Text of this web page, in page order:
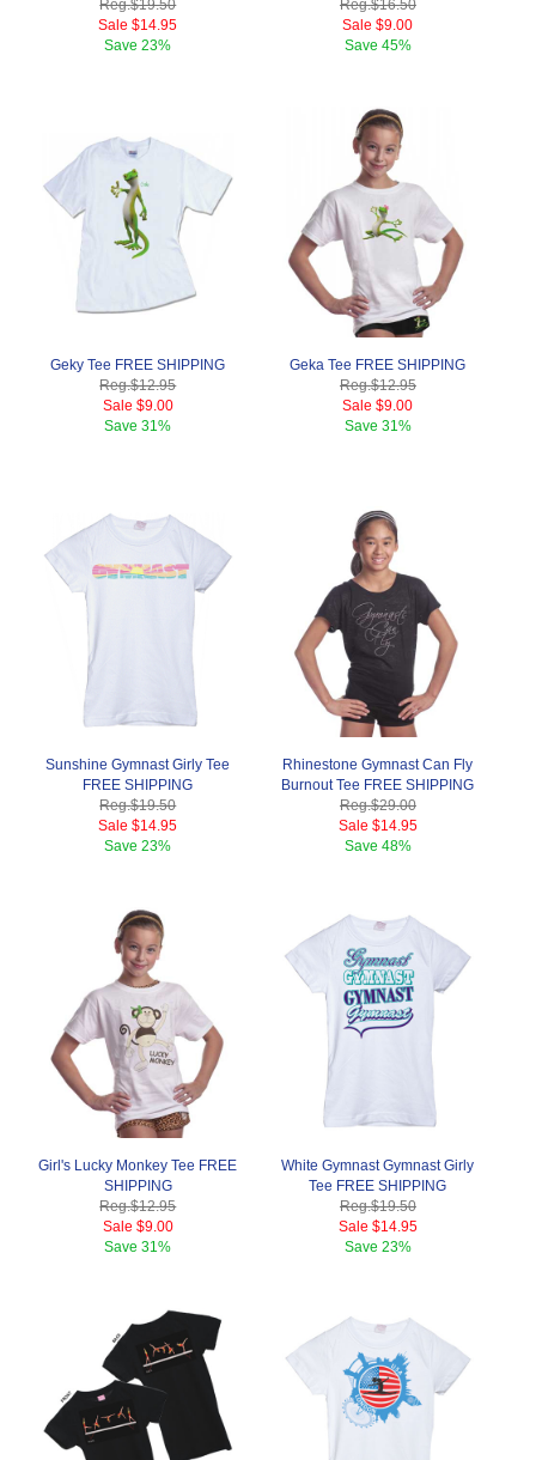
Reg.$19.50
Sale $14.95
Save23%
Reg.$16.50
Sale $9.00
Save 45%
Geky Tee FREE SHIPPING
Reg.$12.95
Sale $9.00
Save31%
Geka Tee FREE SHIPPING
Reg.$12.95
Sale $9.00
Save 31%
Sunshine Gymnast Girly Tee
FREE SHIPPING
Reg.$19.50
Sale $14.95
Save23%
Rhinestone Gymnast Can Fly
Burnout Tee FREE SHIPPING
Reg.$29.00
Sale $14.95
Save 48%
Girl's Lucky Monkey Tee FREE
SHIPPING
Reg.$12.95
Sale $9.00
Save31%
White Gymnast Gymnast Girly
Tee FREE SHIPPING
Reg.$19.50
Sale $14.95
Save 23%